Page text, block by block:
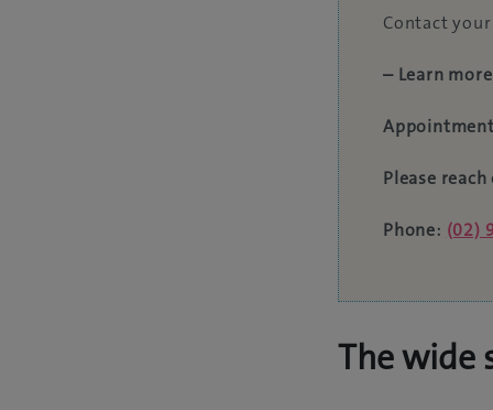
Contact
– Learn
Please
Phone: (02)
The wide